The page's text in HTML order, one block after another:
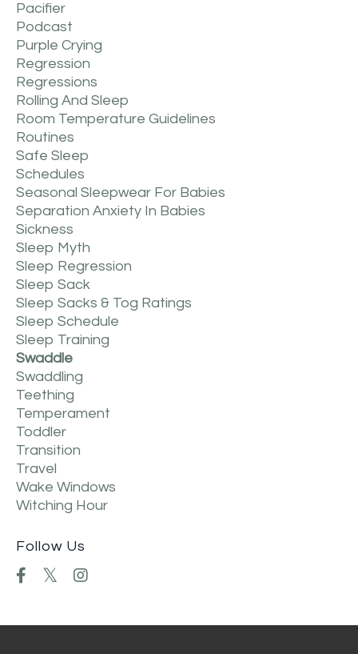
Pacifier
Podcast
Purple Crying
Regression
Regressions
Rolling And Sleep
Room Temperature Guidelines
Routines
Safe Sleep
Schedules
Seasonal Sleepwear For Babies
Separation Anxiety In Babies
Sickness
Sleep Myth
Sleep Regression
Sleep Sack
Sleep Sacks & Tog Ratings
Sleep Schedule
Sleep Training
Swaddle
Swaddling
Teething
Temperament
Toddler
Transition
Travel
Wake Windows
Witching Hour
Follow Us